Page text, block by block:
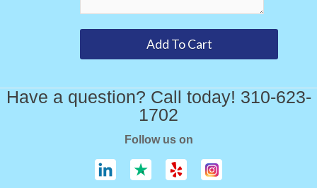
Have a question? Call today! 310-623-
1702
Follow us on